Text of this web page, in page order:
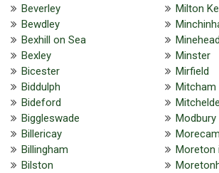
Beverley
Bewdley
Bexhill on Sea
Bexley
Bicester
Biddulph
Bideford
Biggleswade
Billericay
Billingham
Bilston
Milton
Minehead
Minster
Mirfield
Mitcham
Modbury
Moreton